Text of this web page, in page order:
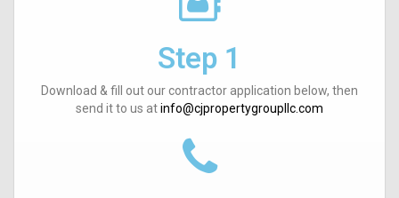
Step 1
Download & fill out our contractor application below, then
send it to us atinfo@cjpropertygroupllc.com